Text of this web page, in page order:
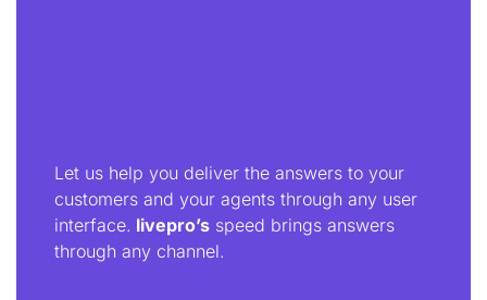
Let us help you deliver the answers to your
customers and your agents through any user
interface. livepro’s speed brings answers
through any channel.